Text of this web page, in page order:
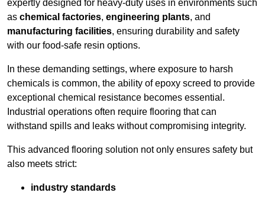
expertly designed for heavy-duty uses in environments such
as chemical factories, engineering plants, and
manufacturing facilities, ensuring durability and safety
with our food-safe resin options.
In these demanding settings, where exposure to harsh
chemicals is common, the ability of epoxy screed to provide
exceptional chemical resistance becomes essential.
Industrial operations often require flooring that can
withstand spills and leaks without compromising integrity.
This advanced flooring solution not only ensures safety but
also meets strict:
industry standards